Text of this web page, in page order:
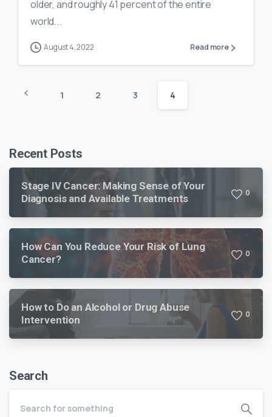
older, and roughly 41 percent of the entire
world...
August 4, 2022 Read more
1 2 3 4
Recent Posts
Stage IV Cancer: Making Sense of Your
Diagnosis and Available Treatments
0
How Can You Reduce Your Risk of Lung
Cancer?
0
How to Do an Alcohol or Drug Abuse
Intervention
0
Search